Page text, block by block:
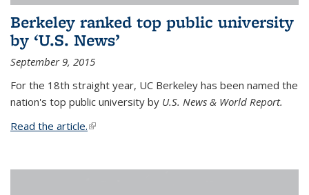
Berkeley ranked top public university
by ‘U.S. News’
September 9, 2015
For the 18th straight year, UC Berkeley has been named the
nation's top public university by U.S. News & World Report.
Read the article.(link is external)